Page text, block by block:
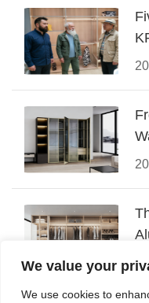
We value your
We use cookies to